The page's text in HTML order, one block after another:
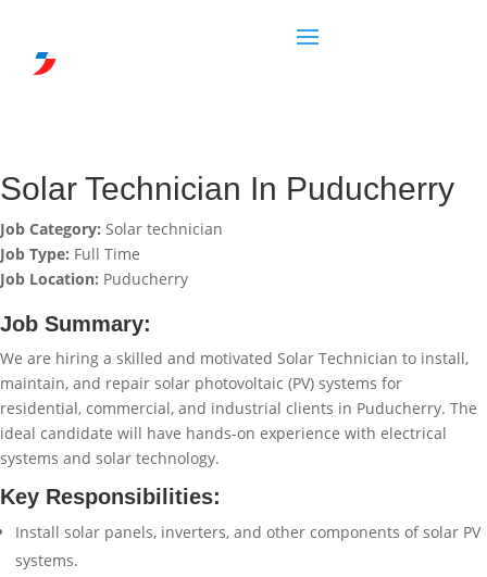
Solar Technician In Puducherry
Job Category: Solar technician
Job Type: Full Time
Job Location: Puducherry
Job Summary:
We are hiring a skilled and motivated Solar Technician to install,
maintain, and repair solar photovoltaic (PV) systems for
residential, commercial, and industrial clients in Puducherry. The
ideal candidate will have hands-on experience with electrical
systems and solar technology.
Key Responsibilities:
Install solar panels, inverters, and other components of solar PV
systems.